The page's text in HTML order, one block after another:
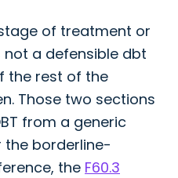
of treatment or
a defensible dbt
the rest of the
Those two sections
from a generic
the borderline-
the F60.3